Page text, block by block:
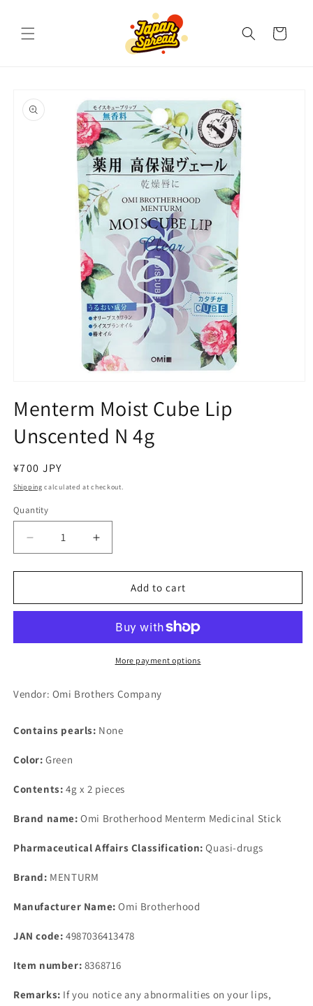
Cart
product
information
1
in
modal
Menterm Moist Cube Lip
Unscented N 4g
Regular
price
¥700 JPY
Shipping calculated at checkout.
Quantity
Decrease
quantity
for
Moist
Unscented
Increase
quantity
for
Menterm
Moist
Unscented
Add to cart
More payment options
Vendor: Omi Brothers Company
Contains pearls: None
Color: Green
Contents: 4g x 2 pieces
Brand name: Omi Brotherhood Menterm Medicinal Stick
Pharmaceutical Affairs Classification: Quasi-drugs
Brand: MENTURM
Manufacturer Name: Omi Brotherhood
JAN code: 4987036413478
Item number: 8368716
Remarks: If you notice any abnormalities on your lips,